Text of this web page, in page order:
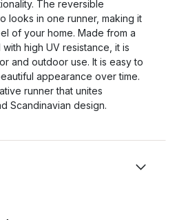
The reversible
looks in one runner, making it
of your home. Made from a
high UV resistance, it is
and outdoor use. It is easy to
appearance over time.
runner that unites
Scandinavian design.